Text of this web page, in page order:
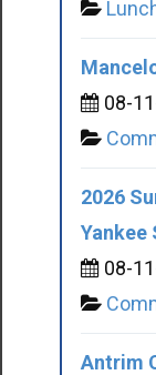
08-
2026
Yankee
08-
Antrim